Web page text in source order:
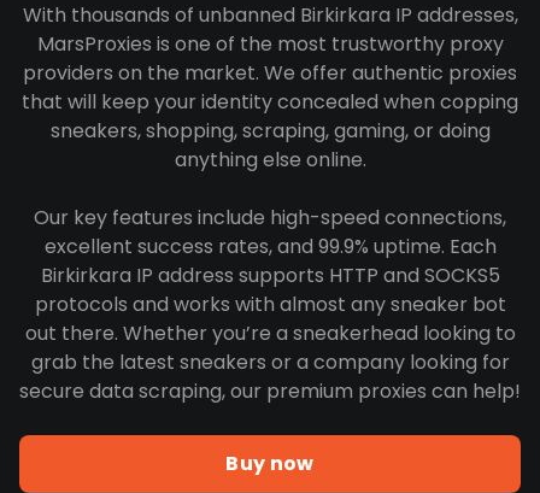
With thousands of unbanned Birkirkara IP addresses,
MarsProxies is one of the most trustworthy proxy
providers on the market. We offer authentic proxies
that will keep your identity concealed when copping
sneakers, shopping, scraping, gaming, or doing
anything else online.
Our key features include high-speed connections,
excellent success rates, and 99.9% uptime. Each
Birkirkara IP address supports HTTP and SOCKS5
protocols and works with almost any sneaker bot
out there. Whether you’re a sneakerhead looking to
grab the latest sneakers or a company looking for
secure data scraping, our premium proxies can help!
Buy now